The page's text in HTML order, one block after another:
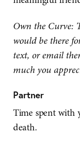
Own the Curve:
would be there
text, or email
much you
Partner
Time spent with
death.